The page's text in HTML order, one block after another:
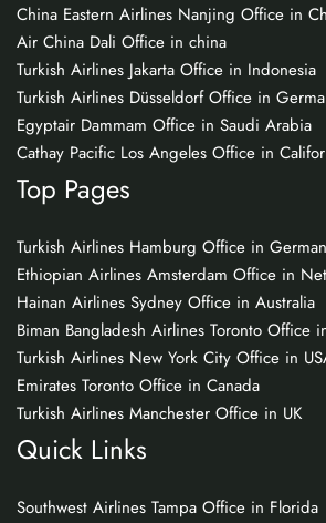
China Eastern Airlines Nanjing Office in
Air China Dali Office in china
Turkish Airlines Jakarta Office in Indonesia
Turkish Airlines Düsseldorf Office in
Egyptair Dammam Office in Saudi Arabia
Cathay Pacific Los Angeles Office in
Top Pages
Turkish Airlines Hamburg Office in
Ethiopian Airlines Amsterdam Office in
Hainan Airlines Sydney Office in Australia
Biman Bangladesh Airlines Toronto Office
Turkish Airlines New York City Office in
Emirates Toronto Office in Canada
Turkish Airlines Manchester Office in UK
Quick Links
Southwest Airlines Tampa Office in Florida